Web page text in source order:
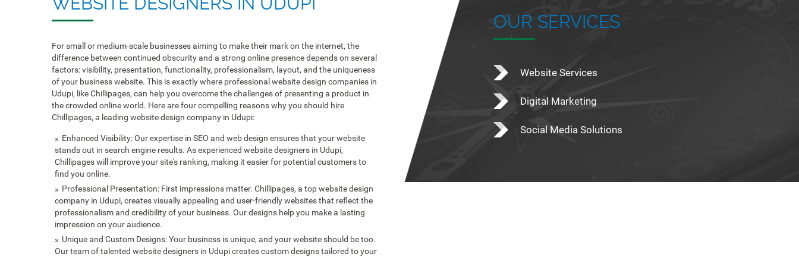
For small or medium-scale businesses aiming to make their mark on the internet, the
difference between continued obscurity and a strong online presence depends on several
factors: visibility, presentation, functionality, professionalism, layout, and the uniqueness
of your business website. This is exactly where professional website design companies in
Udupi, like Chillipages, can help you overcome the challenges of presenting a product in
the crowded online world. Here are four compelling reasons why you should hire
Chillipages, a leading website design company in Udupi:
Enhanced Visibility: Our expertise in SEO and web design ensures that your website
stands out in search engine results. As experienced website designers in Udupi,
Chillipages will improve your site's ranking, making it easier for potential customers to
find you online.
Professional Presentation: First impressions matter. Chillipages, a top website design
company in Udupi, creates visually appealing and user-friendly websites that reflect the
professionalism and credibility of your business. Our designs help you make a lasting
impression on your audience.
Unique and Custom Designs: Your business is unique, and your website should be too.
Our team of talented website designers in Udupi creates custom designs tailored to your
OUR SERVICES
Website Services
Digital Marketing
Social Media Solutions